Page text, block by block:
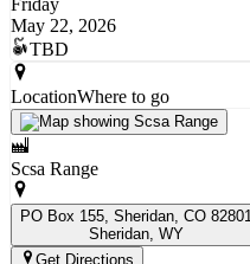
May 22, 2026
TBD
LocationWhere to go
Scsa Range
PO Box 155, Sheridan, CO 82801
Sheridan , WY
Get Directions